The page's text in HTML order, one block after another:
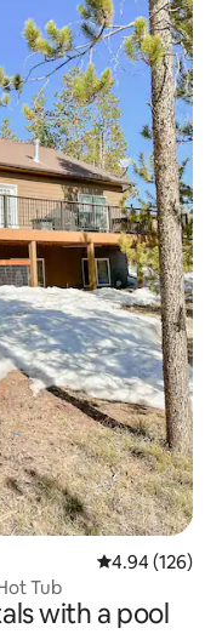
4.94 out of 5
4.94 (126)
Tub
with a pool